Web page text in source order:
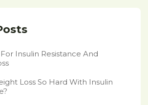
Insulin Resistance And
Loss So Hard With Insulin